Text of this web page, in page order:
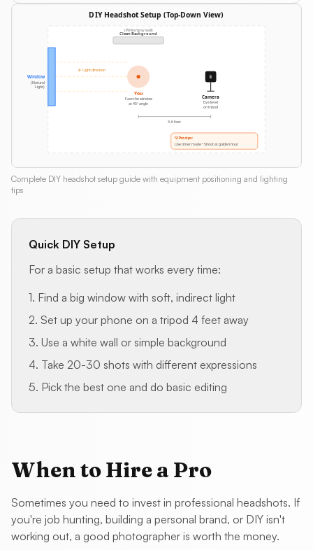
Complete DIY headshot setup guide with equipment positioning and lighting
tips
Quick DIY Setup
For a basic setup that works every time:
1. Find a big window with soft, indirect light
2. Set up your phone on a tripod 4 feet away
3. Use a white wall or simple background
4. Take 20-30 shots with different expressions
5. Pick the best one and do basic editing
When to Hire a Pro
Sometimes you need to invest in professional headshots. If
you're job hunting, building a personal brand, or DIY isn't
working out, a good photographer is worth the money.